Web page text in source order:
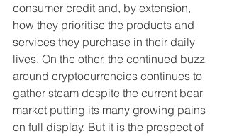
consumer credit and, by extension,
how they prioritise the products and
services they purchase in their daily
lives. On the other, the continued buzz
around cryptocurrencies continues to
gather steam despite the current bear
market putting its many growing pains
on full display. But it is the prospect of